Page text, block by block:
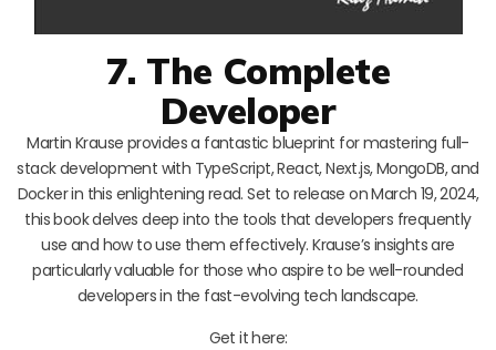
7. The Complete
Developer
Martin Krause provides a fantastic blueprint for mastering full-
stack development with TypeScript, React, Next.js, MongoDB, and
Docker in this enlightening read. Set to release on March 19, 2024,
this book delves deep into the tools that developers frequently
use and how to use them effectively. Krause’s insights are
particularly valuable for those who aspire to be well-rounded
developers in the fast-evolving tech landscape.
Get it here: